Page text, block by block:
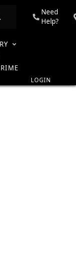
Need
Help?
LOGIN
Sets